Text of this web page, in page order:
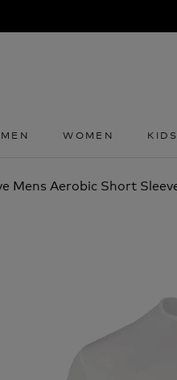
MEN
WOMEN
KIDS
Mens Aerobic Short